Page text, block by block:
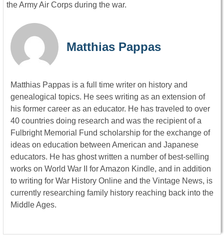
the Army Air Corps during the war.
Matthias Pappas
Matthias Pappas is a full time writer on history and
genealogical topics. He sees writing as an extension of
his former career as an educator. He has traveled to over
40 countries doing research and was the recipient of a
Fulbright Memorial Fund scholarship for the exchange of
ideas on education between American and Japanese
educators. He has ghost written a number of best-selling
works on World War II for Amazon Kindle, and in addition
to writing for War History Online and the Vintage News, is
currently researching family history reaching back into the
Middle Ages.